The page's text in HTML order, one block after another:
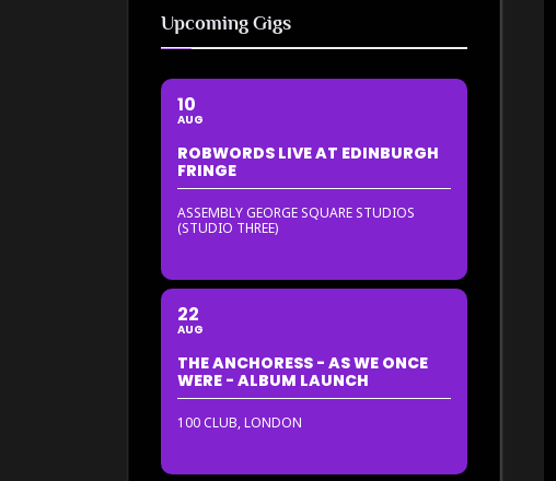
Upcoming Gigs
10
AUG
ROBWORDS LIVE AT EDINBURGH
FRINGE
ASSEMBLY GEORGE SQUARE STUDIOS
(STUDIO THREE)
22
AUG
THE ANCHORESS - AS WE ONCE
WERE - ALBUM LAUNCH
100 CLUB, LONDON